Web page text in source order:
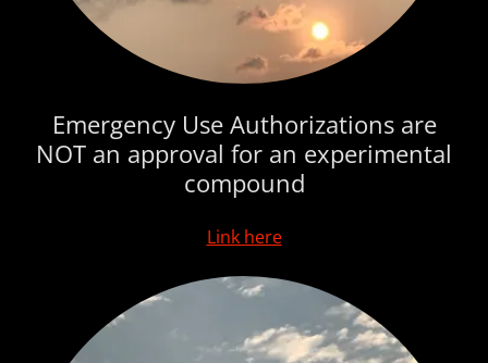
Emergency Use Authorizations are
NOT an approval for an experimental
compound
Link here